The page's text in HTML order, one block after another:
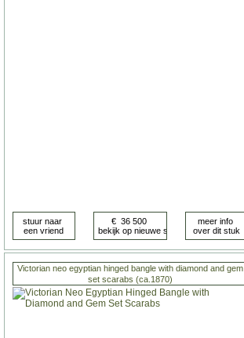
Victorian neo egyptian hinged bangle with diamond and gem
set scarabs (ca.1870)